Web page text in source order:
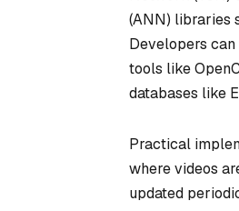
(ANN) libraries
Developers
tools like
databases like
Practical
where videos
updated